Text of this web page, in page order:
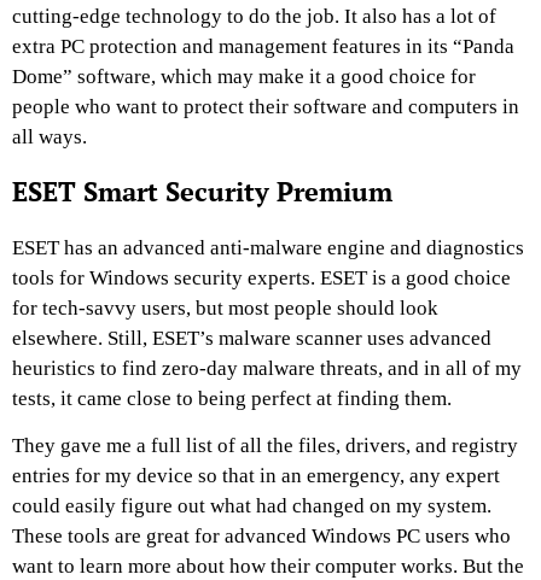
cutting-edge technology to do the job. It also has a lot of
extra PC protection and management features in its “Panda
Dome” software, which may make it a good choice for
people who want to protect their software and computers in
all ways.
ESET Smart Security Premium
ESET has an advanced anti-malware engine and diagnostics
tools for Windows security experts. ESET is a good choice
for tech-savvy users, but most people should look
elsewhere. Still, ESET’s malware scanner uses advanced
heuristics to find zero-day malware threats, and in all of my
tests, it came close to being perfect at finding them.
They gave me a full list of all the files, drivers, and registry
entries for my device so that in an emergency, any expert
could easily figure out what had changed on my system.
These tools are great for advanced Windows PC users who
want to learn more about how their computer works. But the